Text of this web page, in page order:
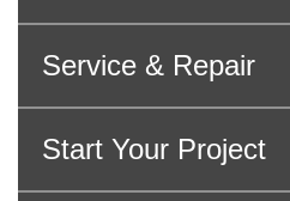
Service & Repair
Start Your Project